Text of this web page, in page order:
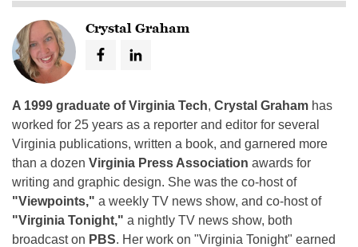
Crystal Graham
A 1999 graduate of Virginia Tech, Crystal Graham has
worked for 25 years as a reporter and editor for several
Virginia publications, written a book, and garnered more
than a dozen Virginia Press Association awards for
writing and graphic design. She was the co-host of
"Viewpoints," a weekly TV news show, and co-host of
"Virginia Tonight," a nightly TV news show, both
broadcast on PBS. Her work on "Virginia Tonight" earned